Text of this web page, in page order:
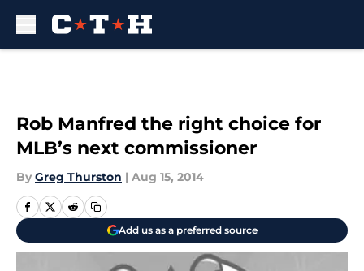
Rob Manfred the right choice for
MLB’s next commissioner
By Greg Thurston | Aug 15, 2014
Add us as a preferred source